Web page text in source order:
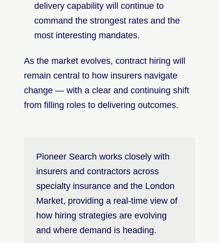
delivery capability will continue to
command the strongest rates and the
most interesting mandates.
As the market evolves, contract hiring will
remain central to how insurers navigate
change — with a clear and continuing shift
from filling roles to delivering outcomes.
Pioneer Search works closely with
insurers and contractors across
specialty insurance and the London
Market, providing a real-time view of
how hiring strategies are evolving
and where demand is heading.